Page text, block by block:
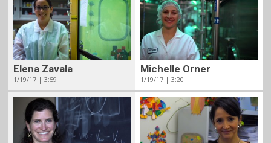
Elena Zavala
1/19/17 | 3:59
Michelle Orner
1/19/17 | 3:20